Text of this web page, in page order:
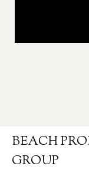
BEACH
GROUP